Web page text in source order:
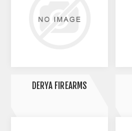
DERYA FIREARMS